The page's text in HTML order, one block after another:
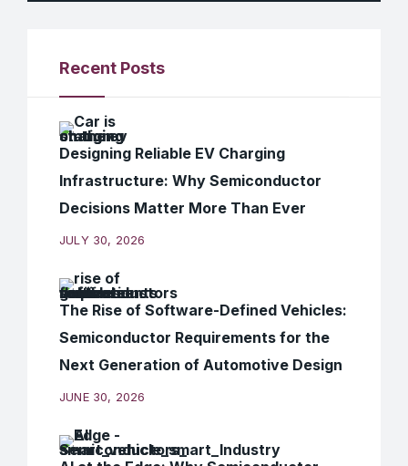
Recent Posts
Designing Reliable EV Charging
Infrastructure: Why Semiconductor
Decisions Matter More Than Ever
JULY 30, 2026
The Rise of Software-Defined Vehicles:
Semiconductor Requirements for the
Next Generation of Automotive Design
JUNE 30, 2026